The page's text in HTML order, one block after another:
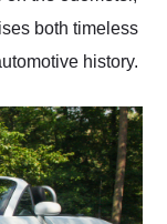
both timeless
history.